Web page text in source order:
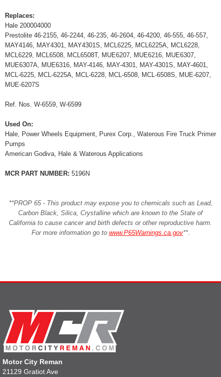
Replaces:
Hale 200004000
Prestolite 46-2155, 46-2244, 46-235, 46-2604, 46-4200, 46-555, 46-557,
MAY4146, MAY4301, MAY4301S, MCL6225, MCL6225A, MCL6228,
MCL6229, MCL6508, MCL6508T, MUE6207, MUE6216, MUE6307,
MUE6307A, MUE6316, MAY-4146, MAY-4301, MAY-4301S, MAY-4601,
MCL-6225, MCL-6225A, MCL-6228, MCL-6508, MCL-6508S, MUE-6207,
MUE-6207S
Ref. Nos. W-6559, W-6599
Used On:
Hale, Power Wheels Equipment, Purex Corp., Waterous Fire Truck Primer
Pumps
American Godiva, Hale & Waterous Applications
MCR PART NUMBER: 5196N
**PROP 65 - This product may expose you to chemicals such as Lead,
Carbon Black, Silica, Crystalline which are known to the State of
California to cause cancer and birth defects or other reproductive harm.
For more information go to www.P65Warnings.ca.gov**.
Motor City Reman
21129 Gratiot Ave